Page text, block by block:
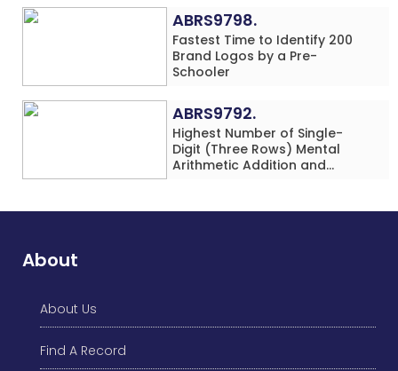
(Minor-Female)
ABRS9798.
Fastest Time to Identify 200
Brand Logos by a Pre-
Schooler
ABRS9792.
Highest Number of Single-
Digit (Three Rows) Mental
Arithmetic Addition and
Dance Simultaneously in 10
About
About Us
Find A Record